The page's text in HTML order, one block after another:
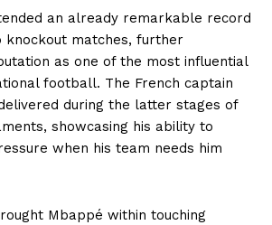
an already remarkable record
knockout matches, further
as one of the most influential
football. The French captain
during the latter stages of
showcasing his ability to
when his team needs him
Mbappé within touching